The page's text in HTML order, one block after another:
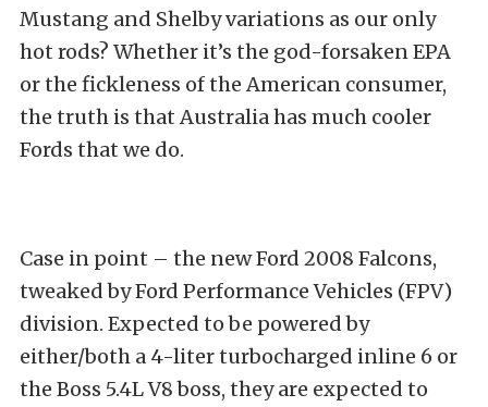
Mustang and Shelby variations as our only
hot rods? Whether it’s the god-forsaken EPA
or the fickleness of the American consumer,
the truth is that Australia has much cooler
Fords that we do.
Case in point – the new Ford 2008 Falcons,
tweaked by Ford Performance Vehicles (FPV)
division. Expected to be powered by
either/both a 4-liter turbocharged inline 6 or
the Boss 5.4L V8 boss, they are expected to